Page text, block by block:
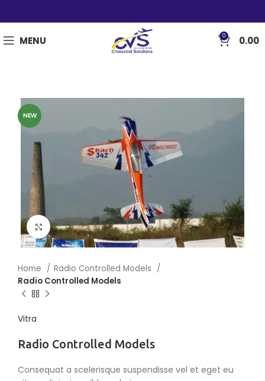
MENU 0 0.00
NEW
Click to enlarge
Home
Radio Controlled Models
Radio Controlled Models
Vitra
Radio Controlled Models
Consequat a scelerisque suspendisse vel et eget eu